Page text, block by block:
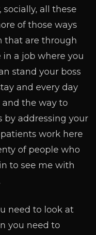
all these
of those ways
that are through
in a job where you
stand your boss
and every day
the way to
by addressing your
work here
of people who
to see me with
need to look at
you need to